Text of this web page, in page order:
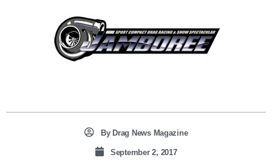
ByDrag News Magazine
September 2, 2017